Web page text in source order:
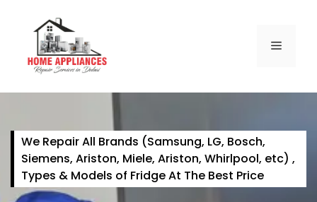
We Repair All Brands (Samsung, LG, Bosch,
Siemens, Ariston, Miele, Ariston, Whirlpool, etc) ,
Types & Models of Fridge At The Best Price